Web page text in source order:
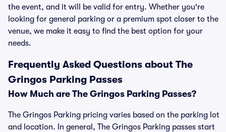
the event, and it will be valid for entry. Whether you're
looking for general parking or a premium spot closer to the
venue, we make it easy to find the best option for your
needs.
Frequently Asked Questions about The
Gringos Parking Passes
How Much are The Gringos Parking Passes?
The Gringos Parking pricing varies based on the parking lot
and location. In general, The Gringos Parking passes start